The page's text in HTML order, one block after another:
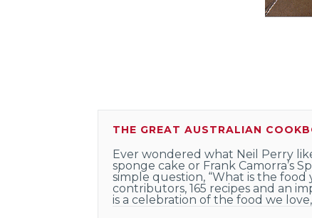
THE GREAT AUSTRALIAN
Ever wondered what Neil Perry
sponge cake or Frank Camorra’s
simple question, “What is the
contributors, 165 recipes and an
is a celebration of the food we